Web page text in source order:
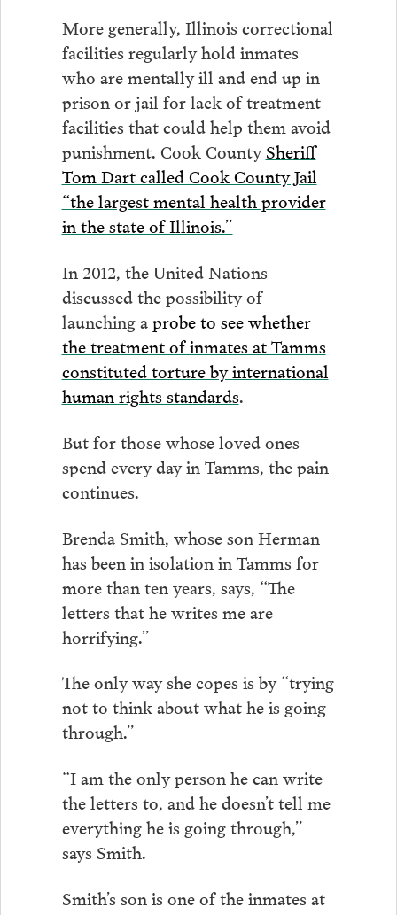
More generally, Illinois correctional
facilities regularly hold inmates
who are mentally ill and end up in
prison or jail for lack of treatment
facilities that could help them avoid
punishment. Cook CountySheriff
Tom Dart called Cook County Jail
“the largest mental health provider
in the state of Illinois.”
In 2012, the United Nations
discussed the possibility of
launching aprobe to see whether
the treatment of inmates at Tamms
constituted torture by international
human rights standards.
But for those whose loved ones
spend every day in Tamms, the pain
continues.
Brenda Smith, whose son Herman
has been in isolation in Tamms for
more than ten years, says, “The
letters that he writes me are
horrifying.”
The only way she copes is by “trying
not to think about what he is going
through.”
“I am the only person he can write
the letters to, and he doesn’t tell me
everything he is going through,”
says Smith.
Smith’s son is one of the inmates at